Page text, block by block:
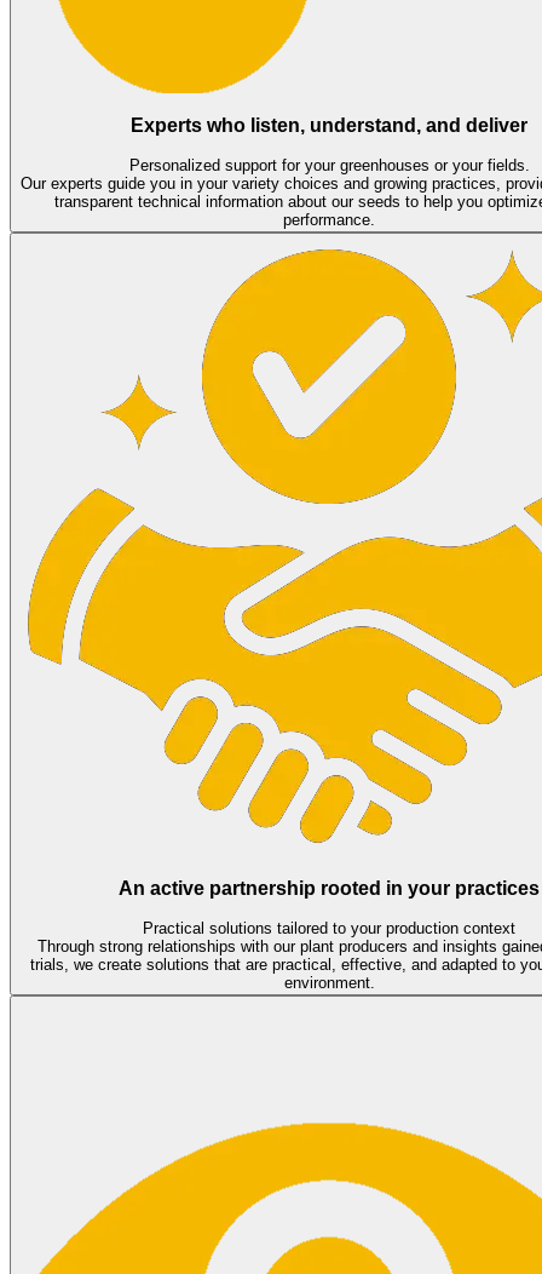
Experts who listen, understand, and deliver
Personalized support for your greenhouses or your fields.
Our experts guide you in your variety choices and growing practices,
transparent technical information about our seeds to help you
performance.
An active partnership rooted in your practices
Practical solutions tailored to your production context
Through strong relationships with our plant producers and insights
trials, we create solutions that are practical, effective, and adapted to
environment.